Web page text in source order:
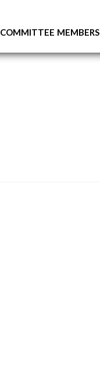
COMMITTEE MEMBERS